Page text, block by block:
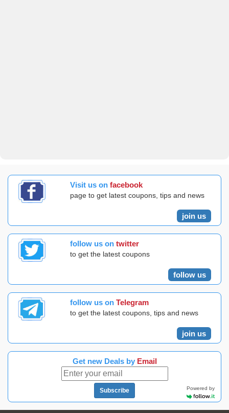
Visit us on facebook
page to get latest coupons, tips and news
join us
follow us on twitter
to get the latest coupons
follow us
follow us on Telegram
to get the latest coupons, tips and news
join us
Get new Deals by Email
Subscribe Powered by